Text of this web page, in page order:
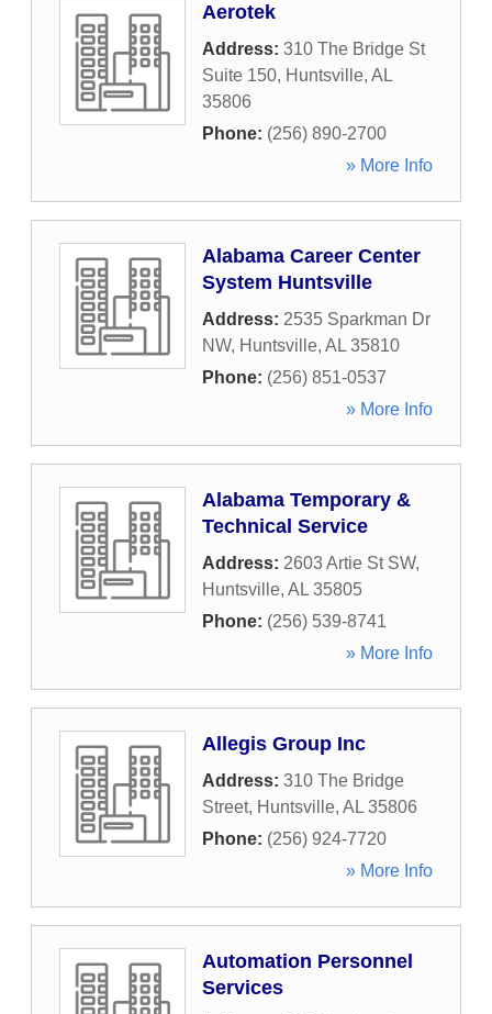
Aerotek
Address: 310 The Bridge St
Suite 150, Huntsville, AL
35806
Phone: (256) 890-2700
» More Info
Alabama Career Center
System Huntsville
Address: 2535 Sparkman Dr
NW, Huntsville, AL 35810
Phone: (256) 851-0537
» More Info
Alabama Temporary &
Technical Service
Address: 2603 Artie St SW,
Huntsville, AL 35805
Phone: (256) 539-8741
» More Info
Allegis Group Inc
Address: 310 The Bridge
Street, Huntsville, AL 35806
Phone: (256) 924-7720
» More Info
Automation Personnel
Services